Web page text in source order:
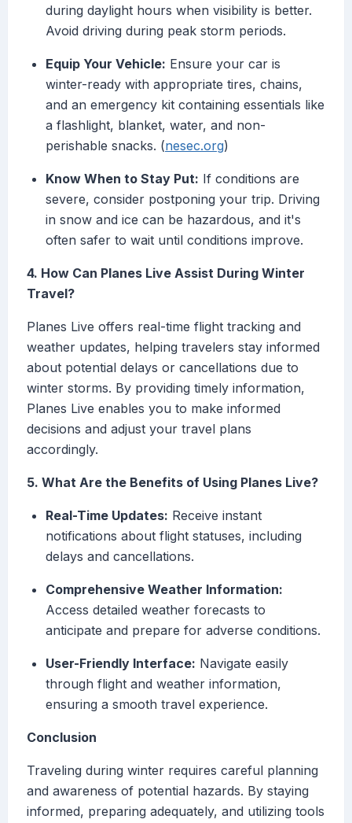
during daylight hours when visibility is better.
Avoid driving during peak storm periods.
Equip Your Vehicle: Ensure your car is
winter-ready with appropriate tires, chains,
and an emergency kit containing essentials like
a flashlight, blanket, water, and non-
perishable snacks. (nesec.org)
Know When to Stay Put: If conditions are
severe, consider postponing your trip. Driving
in snow and ice can be hazardous, and it's
often safer to wait until conditions improve.
4. How Can Planes Live Assist During Winter
Travel?
Planes Live offers real-time flight tracking and
weather updates, helping travelers stay informed
about potential delays or cancellations due to
winter storms. By providing timely information,
Planes Live enables you to make informed
decisions and adjust your travel plans
accordingly.
5. What Are the Benefits of Using Planes Live?
Real-Time Updates: Receive instant
notifications about flight statuses, including
delays and cancellations.
Comprehensive Weather Information:
Access detailed weather forecasts to
anticipate and prepare for adverse conditions.
User-Friendly Interface: Navigate easily
through flight and weather information,
ensuring a smooth travel experience.
Conclusion
Traveling during winter requires careful planning
and awareness of potential hazards. By staying
informed, preparing adequately, and utilizing tools